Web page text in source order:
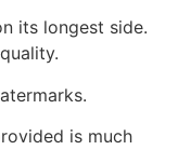
its longest side.
is much